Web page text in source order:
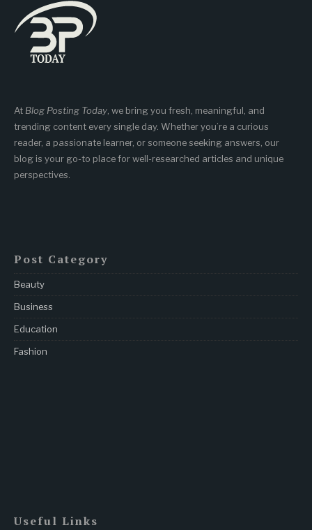
At Blog Posting Today , we bring you fresh, meaningful, and
trending content every single day. Whether you’re a curious
reader, a passionate learner, or someone seeking answers, our
blog is your go-to place for well-researched articles and unique
perspectives.
Post Category
Beauty
Business
Education
Fashion
Useful Links